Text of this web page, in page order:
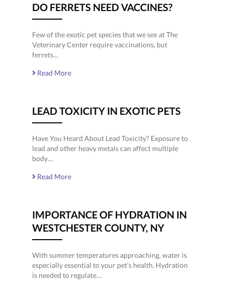
DO FERRETS NEED VACCINES?
Few of the exotic pet species that we see at The
Veterinary Center require vaccinations, but
ferrets…
Read More
LEAD TOXICITY IN EXOTIC PETS
Have You Heard About Lead Toxicity? Exposure to
lead and other heavy metals can affect multiple
body…
Read More
IMPORTANCE OF HYDRATION IN
WESTCHESTER COUNTY, NY
With summer temperatures approaching, water is
especially essential to your pet’s health. Hydration
is needed to regulate…